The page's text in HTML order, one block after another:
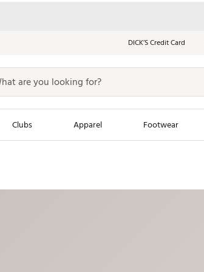
DICK’S Credit Card
Clubs Apparel Footwear
Men's Shop The Look